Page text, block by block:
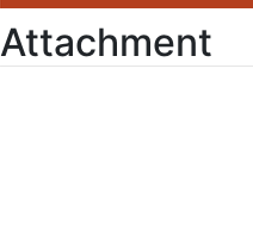
Attachment